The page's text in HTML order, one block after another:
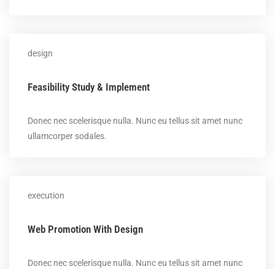
design
Feasibility Study & Implement
Donec nec scelerisque nulla. Nunc eu tellus sit amet nunc
ullamcorper sodales.
execution
Web Promotion With Design
Donec nec scelerisque nulla. Nunc eu tellus sit amet nunc